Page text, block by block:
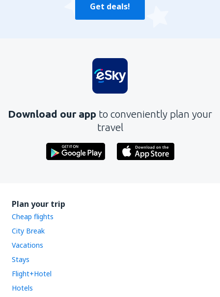
Get deals!
Download our app to conveniently plan your
travel
Plan your trip
Cheap flights
City Break
Vacations
Stays
Flight+Hotel
Hotels